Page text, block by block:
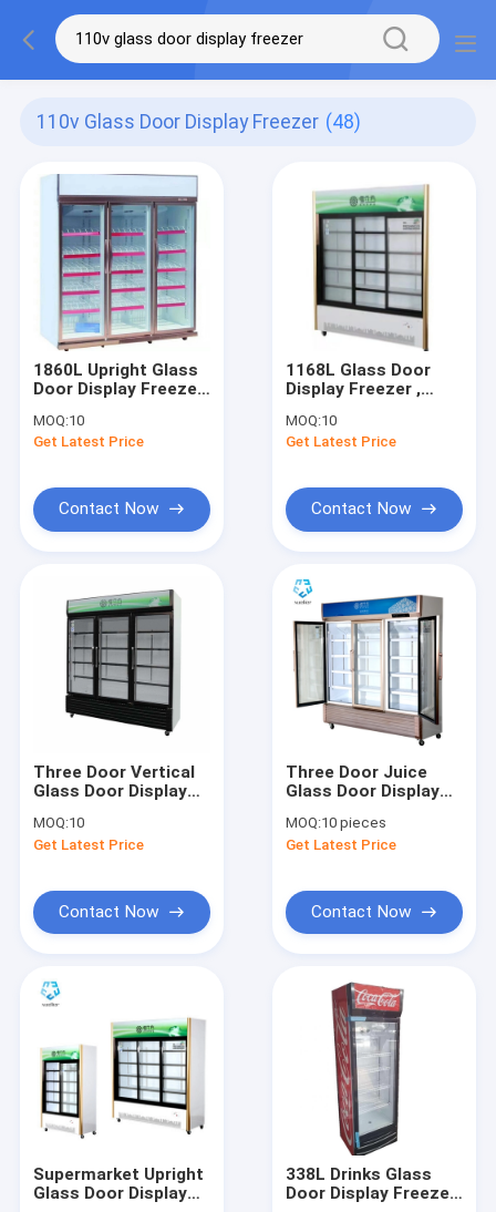
110v Glass Door Display Freezer (48)
1860L Upright Glass
Door Display Freezer
MOQ:10
Get Latest Price
Contact Now
1168L Glass Door
Display Freezer ,
Sliding Door
Refrigerator
MOQ:10
Get Latest Price
Contact Now
Three Door Vertical
Glass Door Display
MOQ:10
Get Latest Price
Contact Now
Three Door Juice
Glass Door Display
1138L
MOQ:10 pieces
Get Latest Price
Contact Now
Supermarket Upright
Glass Door Display
338L Drinks Glass
Door Display Freezer